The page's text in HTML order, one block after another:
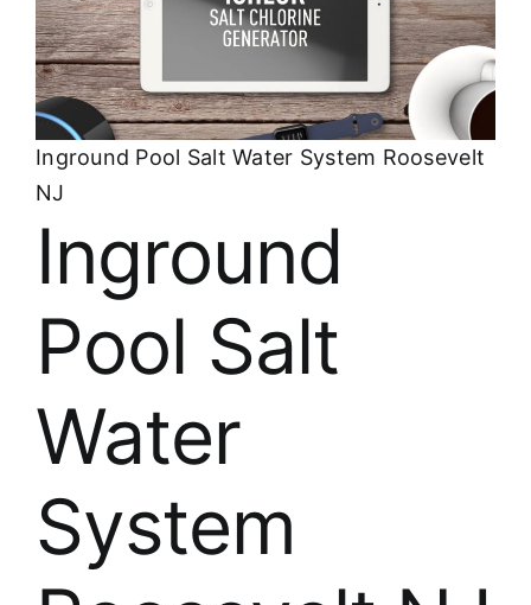
About
FINANCING
Inground Pool Salt Water System Roosevelt
NJ
Inground
Pool Salt
Water
System